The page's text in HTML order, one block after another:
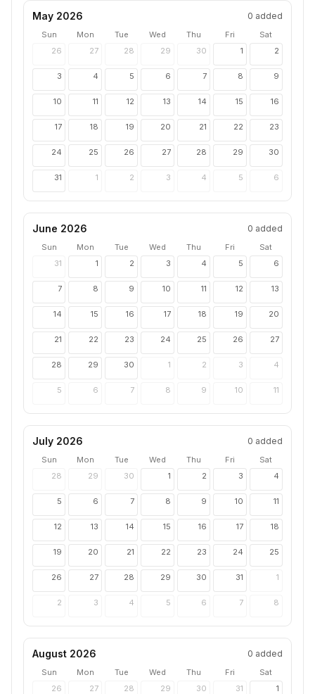
May 2026
0 added
Sun Mon Tue Wed Thu Fri
Sat
26
27 28 29 30 1 2
3 4 5 6 7 8 9
10 11 12 13 14 15 16
17 18 19 20 21 22 23
24 25 26 27 28 29 30
31 1 2 3 4 5 6
June 2026 0 added
Sun Mon Tue Wed Thu Fri
Sat
31
1 2 3 4 5 6
7 8 9 10 11 12 13
14 15 16 17 18 19 20
21 22 23 24 25 26 27
28 29 30 1 2 3 4
5 6 7 8 9 10 11
July 2026 0 added
Sun Mon Tue Wed Thu Fri
Sat
28
29 30 1 2 3 4
5 6 7 8 9 10 11
12 13 14 15 16 17 18
19 20 21 22 23 24 25
26 27 28 29 30 31 1
2 3 4 5 6 7 8
August 2026 0 added
Sun Mon Tue Wed Thu Fri
Sat
26
27 28 29 30 31 1